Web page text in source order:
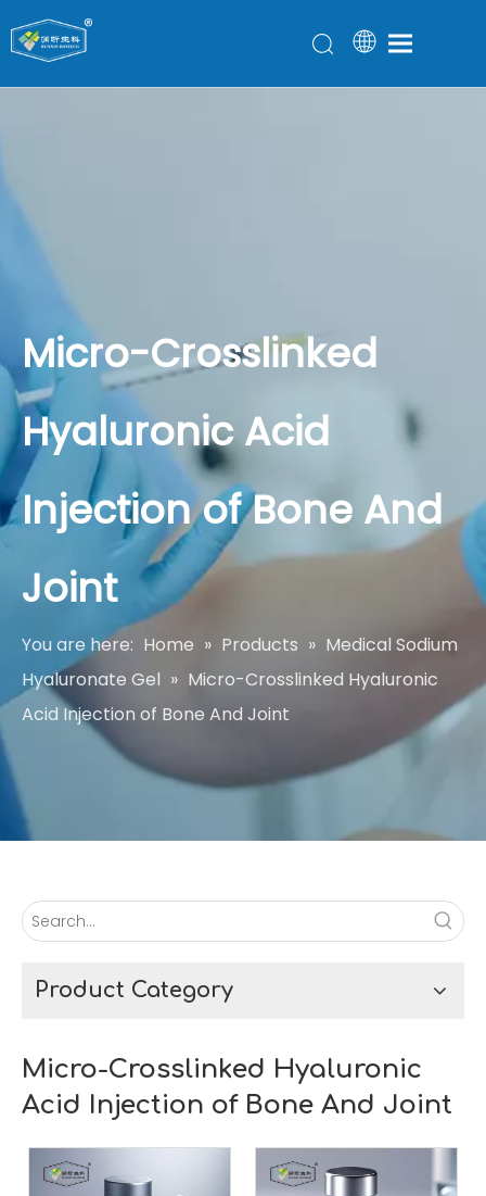
Micro-Crosslinked
Hyaluronic Acid
Injection of Bone And
Joint
You are here: Home » Products » Medical Sodium
Hyaluronate Gel » Micro-Crosslinked Hyaluronic
Acid Injection of Bone And Joint
Product Category
Micro-Crosslinked Hyaluronic
Acid Injection of Bone And Joint